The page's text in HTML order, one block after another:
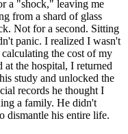
a "shock," leaving me
from a shard of glass
Not for a second. Sitting
panic. I realized I wasn't
the cost of my
the hospital, I returned
study and unlocked the
records he thought I
a family. He didn't
dismantle his entire life.